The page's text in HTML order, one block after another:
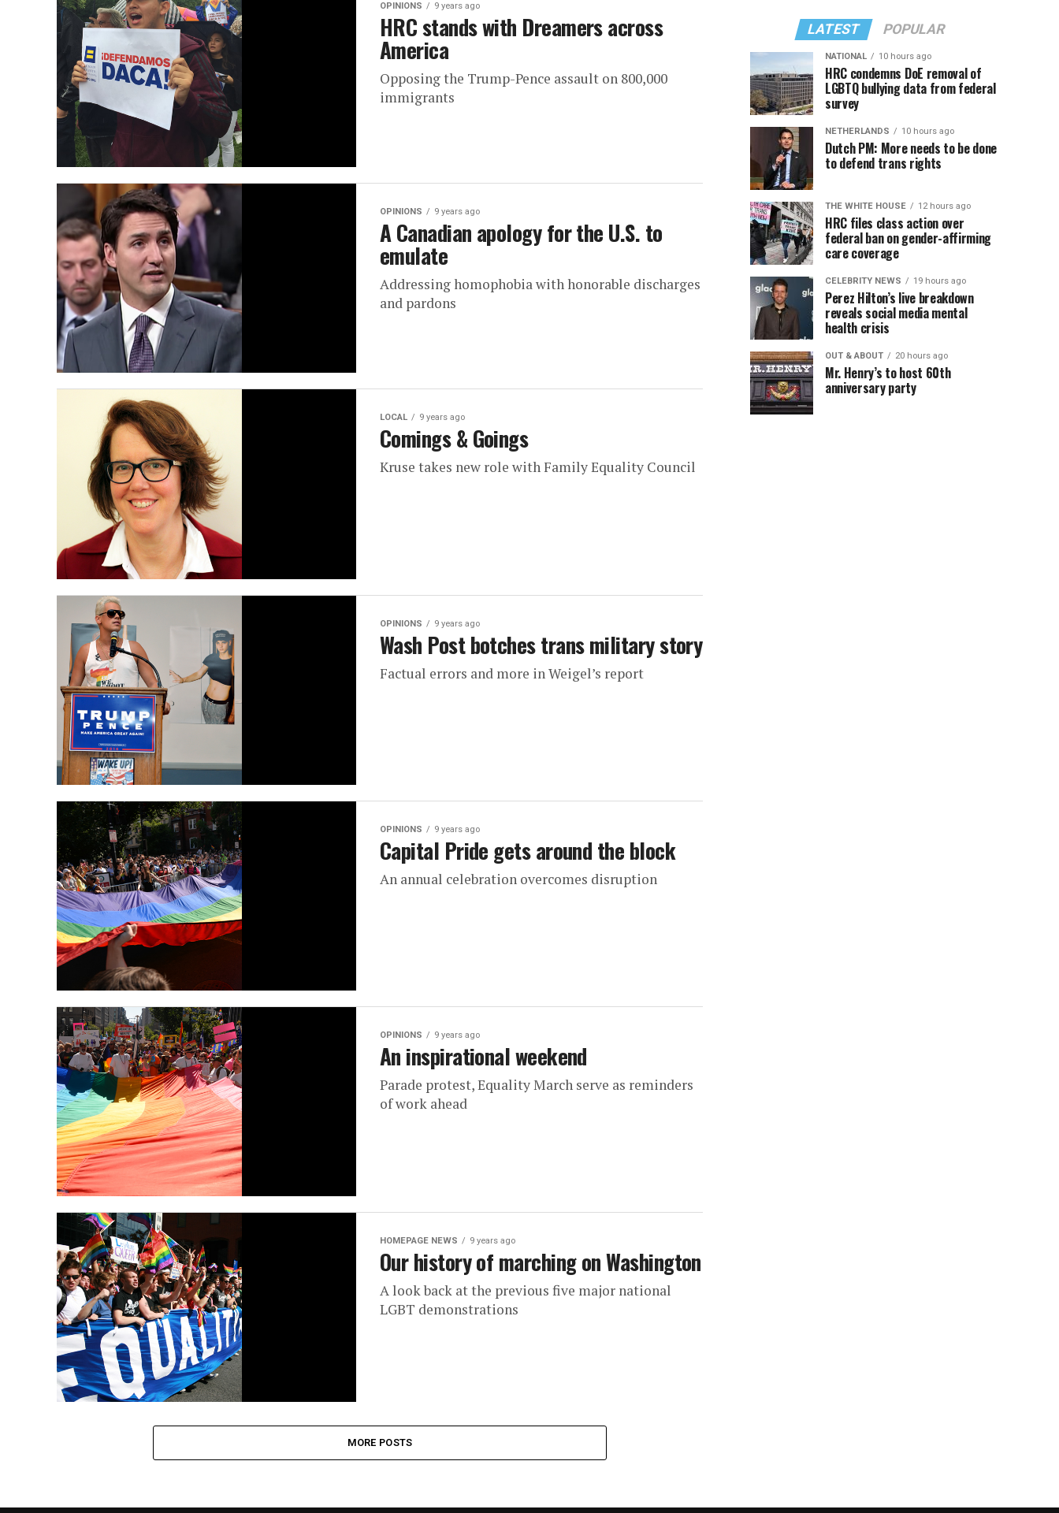
OPINIONS 9 years ago
HRC stands with Dreamers across
America
Opposing the Trump-Pence assault on 800,000
immigrants
OPINIONS 9 years ago
A Canadian apology for the U.S. to
emulate
Addressing homophobia with honorable discharges
and pardons
LOCAL 9 years ago
Comings & Goings
Kruse takes new role with Family Equality Council
OPINIONS 9 years ago
Wash Post botches trans military story
Factual errors and more in Weigel’s report
OPINIONS 9 years ago
Capital Pride gets around the block
An annual celebration overcomes disruption
OPINIONS 9 years ago
An inspirational weekend
Parade protest, Equality March serve as reminders
of work ahead
HOMEPAGE NEWS 9 years ago
Our history of marching on Washington
A look back at the previous five major national
LGBT demonstrations
MORE POSTS
LATEST POPULAR
NATIONAL 10 hours ago
HRC condemns DoE removal of
LGBTQ bullying data from federal
survey
NETHERLANDS 10 hours ago
Dutch PM: More needs to be done
to defend trans rights
THE WHITE HOUSE 12 hours ago
HRC files class action over
federal ban on gender-affirming
care coverage
CELEBRITY NEWS 19 hours ago
Perez Hilton’s live breakdown
reveals social media mental
health crisis
OUT & ABOUT 20 hours ago
Mr. Henry’s to host 60th
anniversary party